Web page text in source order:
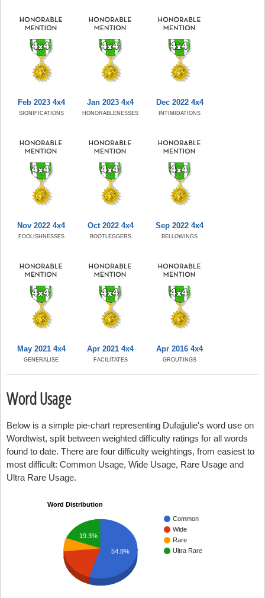
Feb 2023 4x4
SIGNIFICATIONS
Jan 2023 4x4
HONORABLENESSES
Dec 2022 4x4
INTIMIDATIONS
Nov 2022 4x4
FOOLISHNESSES
Oct 2022 4x4
BOOTLEGGERS
Sep 2022 4x4
BELLOWINGS
May 2021 4x4
GENERALISE
Apr 2021 4x4
FACILITATES
Apr 2016 4x4
GROUTINGS
Word Usage
Below is a simple pie-chart representing Dufajjulie's word use on
Wordtwist, split between weighted difficulty ratings for all words
found to date. There are four difficulty weightings, from easiest to
most difficult: Common Usage, Wide Usage, Rare Usage and
Ultra Rare Usage.
Word Distribution
Common
Wide
Rare
Ultra Rare
19.3%
54.8%